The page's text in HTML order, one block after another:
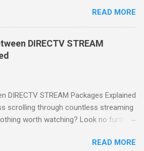
of premium movie channels like MAX,
and Cinemax®—all included
packages. This is an offer you
Choose DIRECTV STREAM? DIRECTV
way to enjoy your favorite shows
burden of long-term contracts. You
available at your fingertips. Imagine
series, catching the latest blockbuster
sports—all from the comfort of your
to three months of premium
READ MORE
DIRECTV STREAM
DIRECTV STREAM Packages Explained
scrolling through countless streaming
worth watching? Look no further
needs, you'll never miss out on your
READ MORE